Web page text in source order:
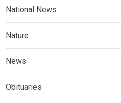
National News
Nature
News
Obituaries